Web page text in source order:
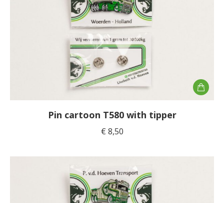
Pin cartoon T580 with tipper
€ 8,50